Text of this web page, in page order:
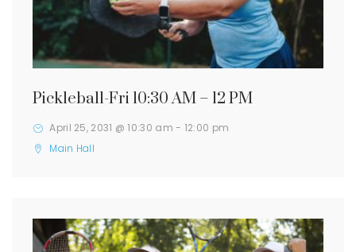
Pickleball-Fri 10:30 AM – 12 PM
April 25, 2031 @ 10:30 am - 12:00 pm
Main Hall